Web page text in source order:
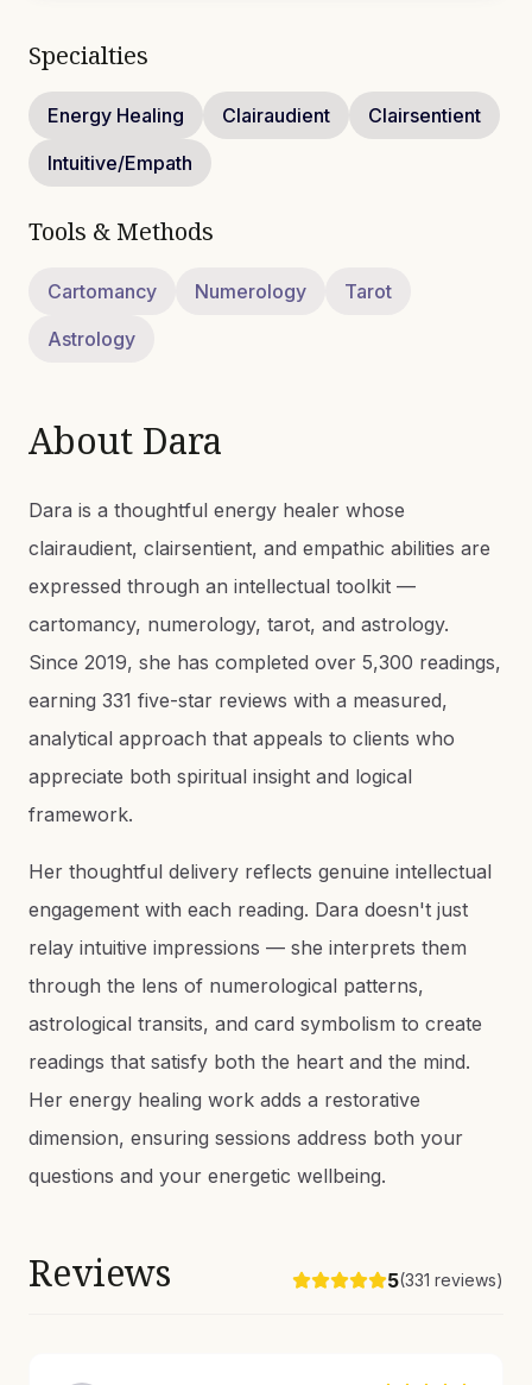
Specialties
Energy Healing Clairaudient
Clairsentient
Intuitive/Empath
Tools & Methods
Cartomancy Numerology
Tarot
Astrology
About Dara
Dara is a thoughtful energy healer whose
clairaudient, clairsentient, and empathic abilities are
expressed through an intellectual toolkit —
cartomancy, numerology, tarot, and astrology.
Since 2019, she has completed over 5,300 readings,
earning 331 five-star reviews with a measured,
analytical approach that appeals to clients who
appreciate both spiritual insight and logical
framework.
Her thoughtful delivery reflects genuine intellectual
engagement with each reading. Dara doesn't just
relay intuitive impressions — she interprets them
through the lens of numerological patterns,
astrological transits, and card symbolism to create
readings that satisfy both the heart and the mind.
Her energy healing work adds a restorative
dimension, ensuring sessions address both your
questions and your energetic wellbeing.
Reviews 5(331 reviews)